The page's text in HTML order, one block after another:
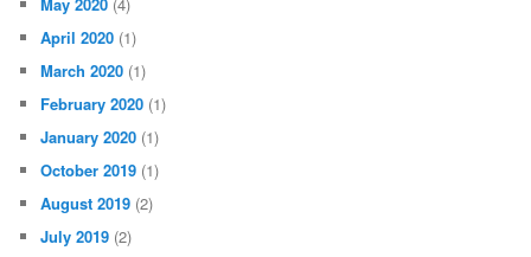
April 2020 (1)
March 2020 (1)
February 2020 (1)
January 2020 (1)
October 2019 (1)
August 2019 (2)
July 2019 (2)